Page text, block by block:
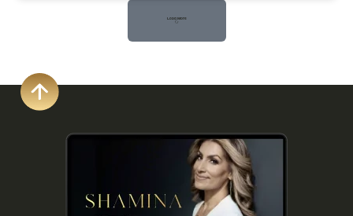
Load More